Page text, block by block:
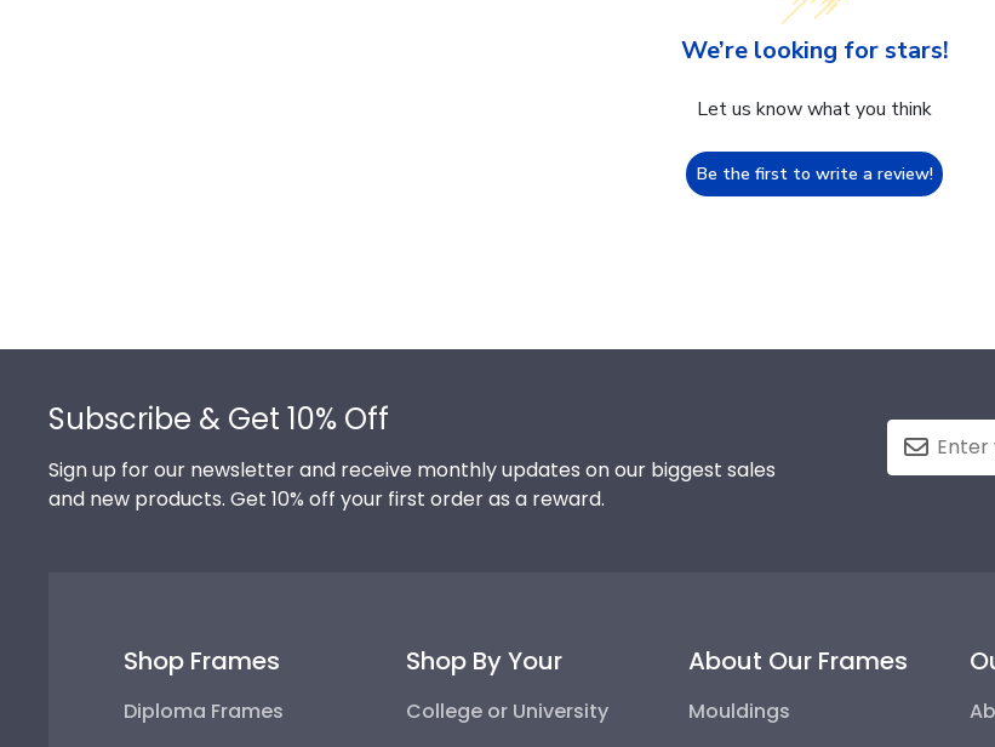
We’re looking for stars!
Let us know what you think
Be the first to write a review!
Subscribe & Get 10% Off
Sign up for our newsletter and receive monthly updates on our biggest sales
and new products. Get 10% off your first order as a reward.
Shop Frames
Diploma Frames
Shop By Your
College or University
About Our Frames
Mouldings